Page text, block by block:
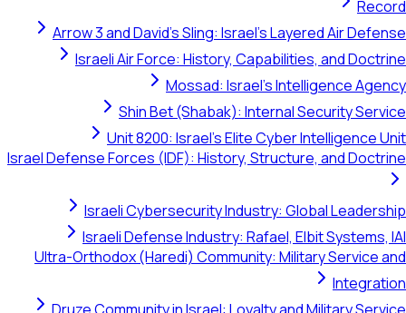
Arrow 3 and David's Sling: Israel's Layered
Israeli Air Force: History, Capabilities,
Mossad: Israel's
Shin Bet (Shabak): Internal
Unit 8200: Israel's Elite Cyber
Israel Defense Forces (IDF): History, Structure,
Israeli Cybersecurity Industry: Global
Israeli Defense Industry: Rafael, Elbit
Ultra-Orthodox (Haredi) Community: Military